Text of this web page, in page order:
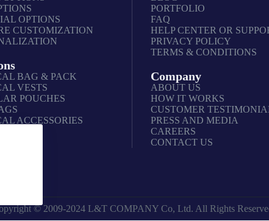
OPTIONS
CUSTOMIZATION
BAG & PACK
VESTS
POUCHES
ACCESSORIES
PORTFOLIO
FAQ
HELP CENTER OR
PRIVACY POLICY
TERMS & CONDITIONS
Company
ABOUT US
HOW IT WORKS
CUSTOMER
PRESS AND MEDIA
CAREERS
CONTACT US
© 2009-2024 L&T COMPANY Co, Ltd. All Rights